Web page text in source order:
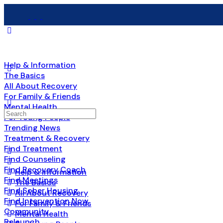
Help & Information
The Basics
All About Recovery
For Family & Friends
Mental Health
For Young People
Trending News
Treatment & Recovery
Find Treatment
Find Counseling
Find Recovery Coach
Find Meetings
Find Sober Housing
Find Intervention Now
Community
Search
for:
Help & Information
The Basics
All About Recovery
For Family & Friends
Mental Health